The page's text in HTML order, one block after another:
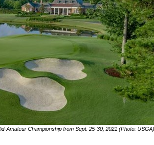
Amateur Championship from Sept. 25-30, 2021 (Photo: USGA)